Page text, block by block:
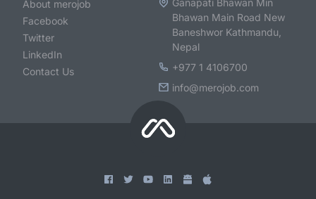
About merojob
Facebook
Twitter
LinkedIn
Contact Us
Ganapati Bhawan Min
Bhawan Main Road New
Baneshwor Kathmandu,
Nepal
+977 1 4106700
info@merojob.com